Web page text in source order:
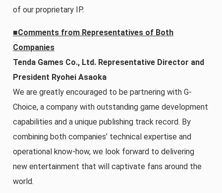
of our proprietary IP.
■Comments from Representatives of Both
Companies
Tenda Games Co., Ltd. Representative Director and
President Ryohei Asaoka
We are greatly encouraged to be partnering with G-
Choice, a company with outstanding game development
capabilities and a unique publishing track record. By
combining both companies’ technical expertise and
operational know-how, we look forward to delivering
new entertainment that will captivate fans around the
world.